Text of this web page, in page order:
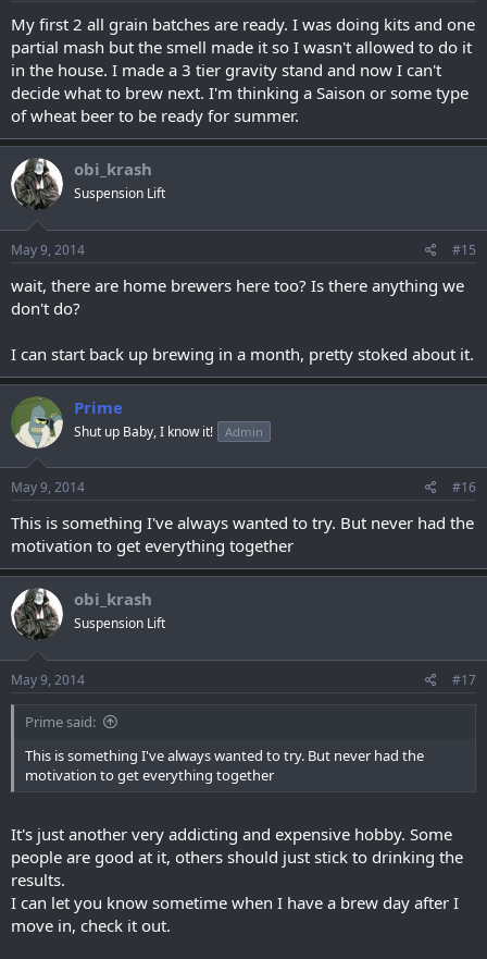
My first 2 all grain batches are ready. I was doing kits and one
partial mash but the smell made it so I wasn't allowed to do it
in the house. I made a 3 tier gravity stand and now I can't
decide what to brew next. I'm thinking a Saison or some type
of wheat beer to be ready for summer.
obi_krash
Suspension Lift
May 9, 2014 #15
wait, there are home brewers here too? Is there anything we
don't do?
I can start back up brewing in a month, pretty stoked about it.
Prime
Shut up Baby, I know it! Admin
May 9, 2014 #16
This is something I've always wanted to try. But never had the
motivation to get everything together
obi_krash
Suspension Lift
May 9, 2014 #17
Prime said:
This is something I've always wanted to try. But never had the
motivation to get everything together
It's just another very addicting and expensive hobby. Some
people are good at it, others should just stick to drinking the
results.
I can let you know sometime when I have a brew day after I
move in, check it out.